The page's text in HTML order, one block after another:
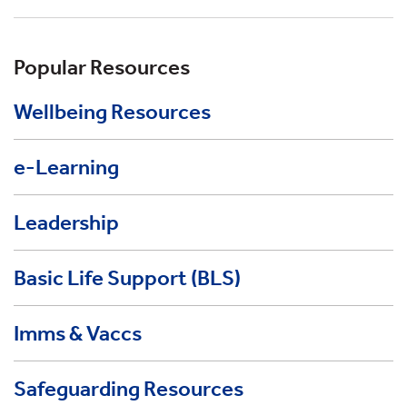
Popular Resources
Wellbeing Resources
e-Learning
Leadership
Basic Life Support (BLS)
Imms & Vaccs
Safeguarding Resources